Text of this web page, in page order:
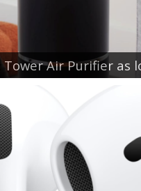
Air Purifier as